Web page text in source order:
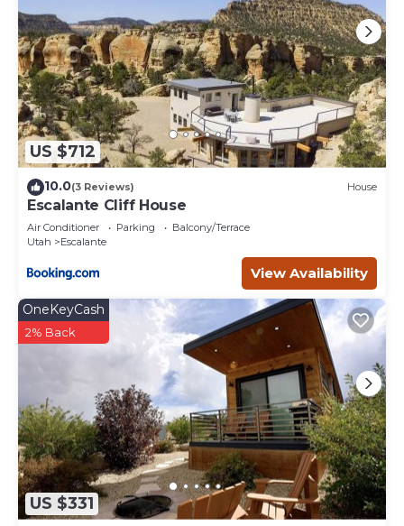
US $712
10.0(3 Reviews) House
Escalante Cliff House
Air Conditioner Parking
Balcony/Terrace
Utah
Escalante
View Availability
US $331
OneKeyCash
2% Back